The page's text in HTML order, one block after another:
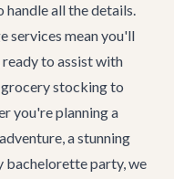
handle all the details.
services mean you'll
to assist with
stocking to
you're planning a
a stunning
bachelorette party, we